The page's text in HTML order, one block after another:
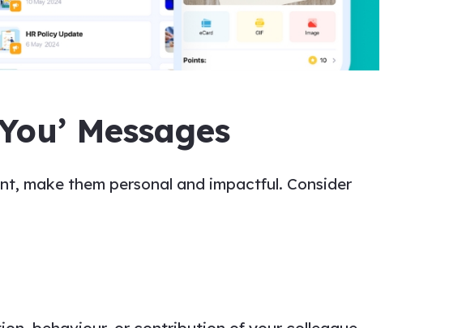
Messages
make them personal and impactful. Consider